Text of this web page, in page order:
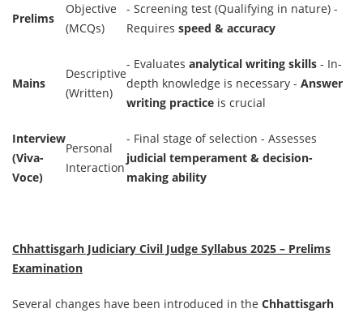
Prelims
Objective
(MCQs)
- Screening test (Qualifying in nature) -
Requires speed & accuracy
Mains
Descriptive
(Written)
- Evaluates analytical writing skills - In-
depth knowledge is necessary - Answer
writing practice is crucial
Interview
(Viva-
Voce)
Personal
Interaction
- Final stage of selection - Assesses
judicial temperament & decision-
making ability
Chhattisgarh Judiciary Civil Judge Syllabus 2025 – Prelims
Examination
Several changes have been introduced in the Chhattisgarh